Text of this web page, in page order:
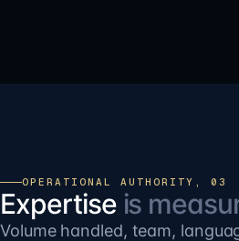
OPERATIONAL AUTHORITY, 03
Expertise is
Volume handled, team,